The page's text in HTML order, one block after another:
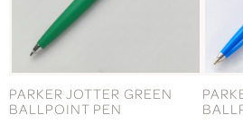
PARKER JOTTER GREEN
BALLPOINT PEN